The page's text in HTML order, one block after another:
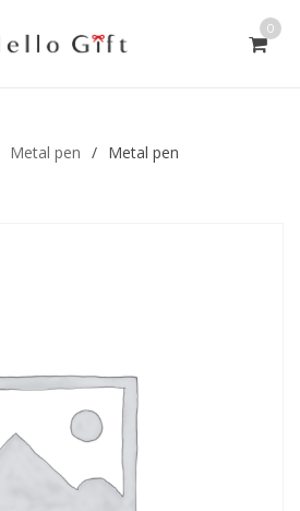
0
Metal pen / Metal pen